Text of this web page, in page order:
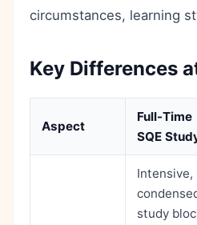
circumstances, learning
Key Differences
Aspect
Full-Time
SQE
Intensive,
study